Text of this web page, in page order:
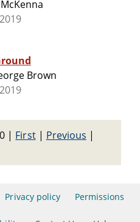
Brown
| First| Previous |
Privacy policy Permissions